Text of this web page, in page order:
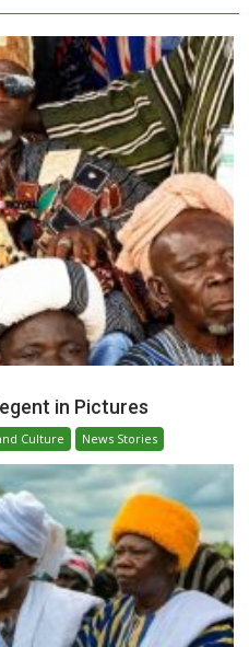
in Pictures
Culture News Stories